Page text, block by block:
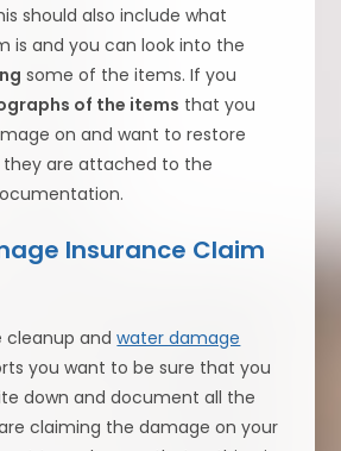
should also include what
is and you can look into the
some of the items. If you
of the items that you
on and want to restore
are attached to the
Insurance Claim
cleanup andwater damage
you want to be sure that you
down and document all the
claiming the damage on your